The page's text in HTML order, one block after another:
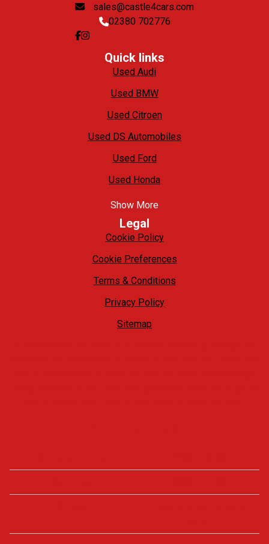
sales@castle4cars.com
02380 702776
Quick links
Used Audi
Used BMW
Used Citroen
Used DS Automobiles
Used Ford
Used Honda
Show More
Legal
Cookie Policy
Cookie Preferences
Terms & Conditions
Privacy Policy
Sitemap